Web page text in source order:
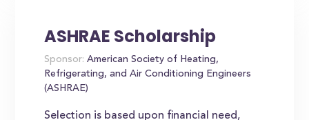
ASHRAE Scholarship
Sponsor: American Society of Heating,
Refrigerating, and Air Conditioning Engineers
(ASHRAE)
Selection is based upon financial need,